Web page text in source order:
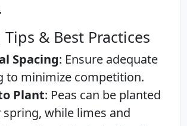
& Best Practices
Spacing: Ensure adequate
to minimize competition.
Plant: Peas can be planted
spring, while limes and